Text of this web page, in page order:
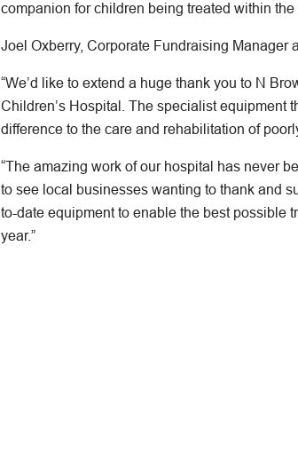
companion for children being treated within
Joel Oxberry, Corporate Fundraising Manager
“We’d like to extend a huge thank you to N
Children’s Hospital. The specialist equipment
difference to the care and rehabilitation of
“The amazing work of our hospital has never
to see local businesses wanting to thank and
to-date equipment to enable the best possible
year.”